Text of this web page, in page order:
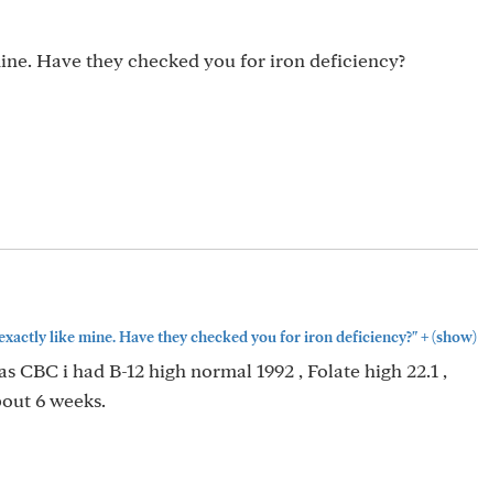
Have they checked you for iron deficiency?
like mine. Have they checked you for iron deficiency?"+(show)
CBC i had B-12 high normal 1992 , Folate high 22.1 ,
6 weeks.